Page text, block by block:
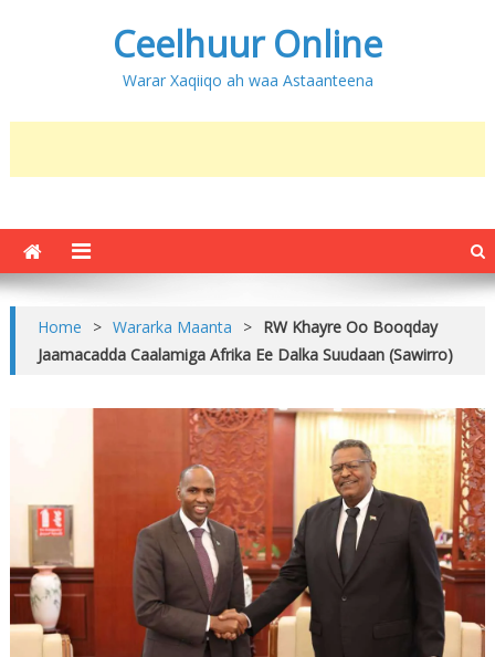
Ceelhuur Online
Warar Xaqiiqo ah waa Astaanteena
Home > Wararka Maanta > RW Khayre Oo Booqday
Jaamacadda Caalamiga Afrika Ee Dalka Suudaan (Sawirro)